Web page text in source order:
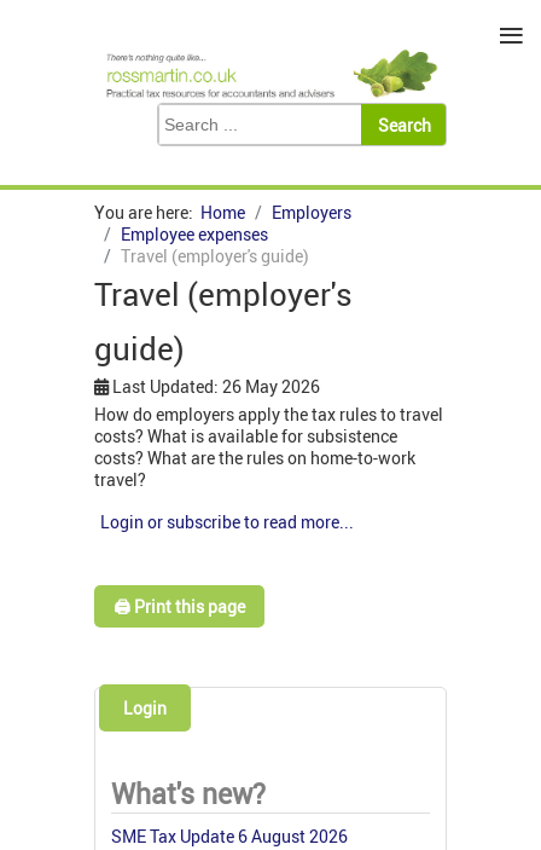
You are here: Home
Employers
Employee expenses
Travel (employer's guide)
Travel (employer's
guide)
Last Updated: 26 May 2026
How do employers apply the tax rules to travel
costs? What is available for subsistence
costs? What are the rules on home-to-work
travel?
Login or subscribe to read more...
🖨️ Print this page
Login
What's new?
SME Tax Update 6 August 2026
≡